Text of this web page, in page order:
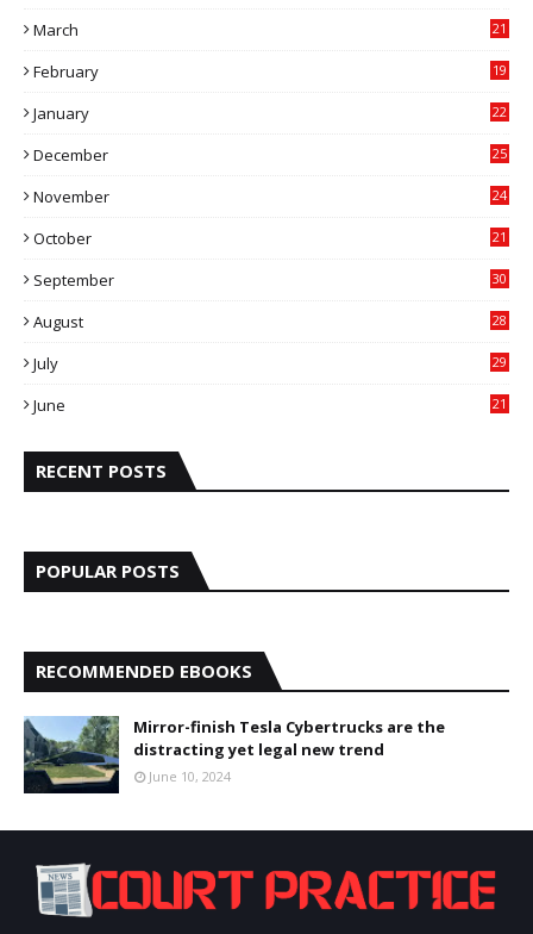
March
21
February
19
January
22
December
25
November
24
October
21
September
30
August
28
July
29
June
21
RECENT POSTS
POPULAR POSTS
RECOMMENDED EBOOKS
Mirror-finish Tesla Cybertrucks are the
distracting yet legal new trend
June 10, 2024